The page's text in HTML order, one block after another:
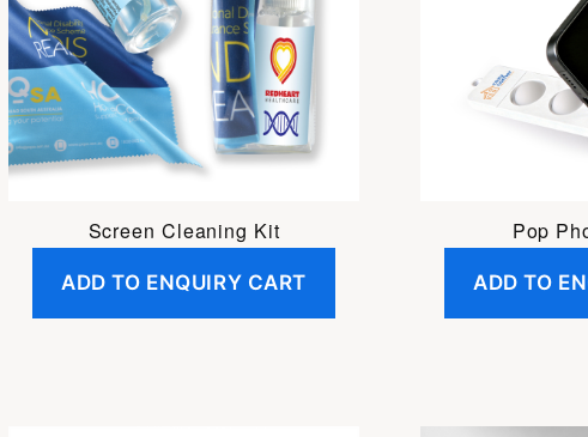
Screen Cleaning Kit
ADD TO ENQUIRY CART
Pop
ADD TO